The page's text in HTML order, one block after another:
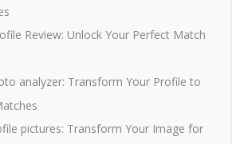
Review: Unlock Your Perfect Match
analyzer: Transform Your Profile to
pictures: Transform Your Image for